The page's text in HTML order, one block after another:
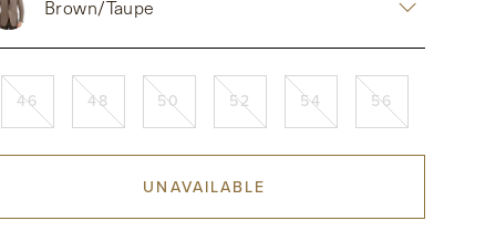
Brown/Taupe
46 48 50 52 54 56
UNAVAILABLE